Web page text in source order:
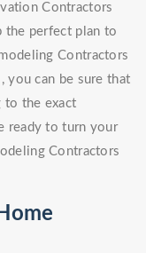
Contractors
perfect plan to
Contractors
you can be sure that
to the exact
ready to turn your
Contractors